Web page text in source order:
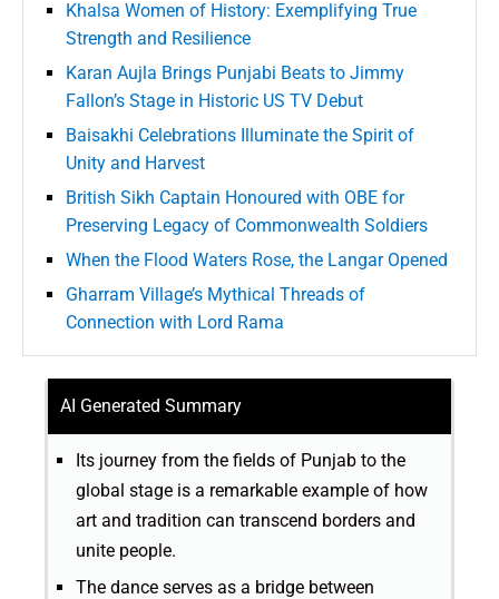
Khalsa Women of History: Exemplifying True
Strength and Resilience
Karan Aujla Brings Punjabi Beats to Jimmy
Fallon’s Stage in Historic US TV Debut
Baisakhi Celebrations Illuminate the Spirit of
Unity and Harvest
British Sikh Captain Honoured with OBE for
Preserving Legacy of Commonwealth Soldiers
When the Flood Waters Rose, the Langar Opened
Gharram Village’s Mythical Threads of
Connection with Lord Rama
AI Generated Summary
Its journey from the fields of Punjab to the
global stage is a remarkable example of how
art and tradition can transcend borders and
unite people.
The dance serves as a bridge between